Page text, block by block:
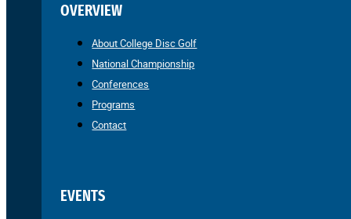
OVERVIEW
About College Disc Golf
National Championship
Conferences
Programs
Contact
EVENTS